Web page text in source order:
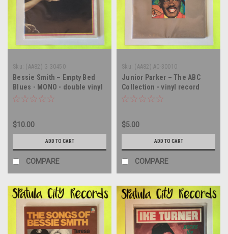
Sku: (AA82) G 30450
Bessie Smith – Empty Bed
Blues - MONO - double vinyl
record album LP
$10.00
ADD TO CART
COMPARE
Sku: (AA82) AC-30010
Junior Parker – The ABC
Collection - vinyl record
album LP
$5.00
ADD TO CART
COMPARE